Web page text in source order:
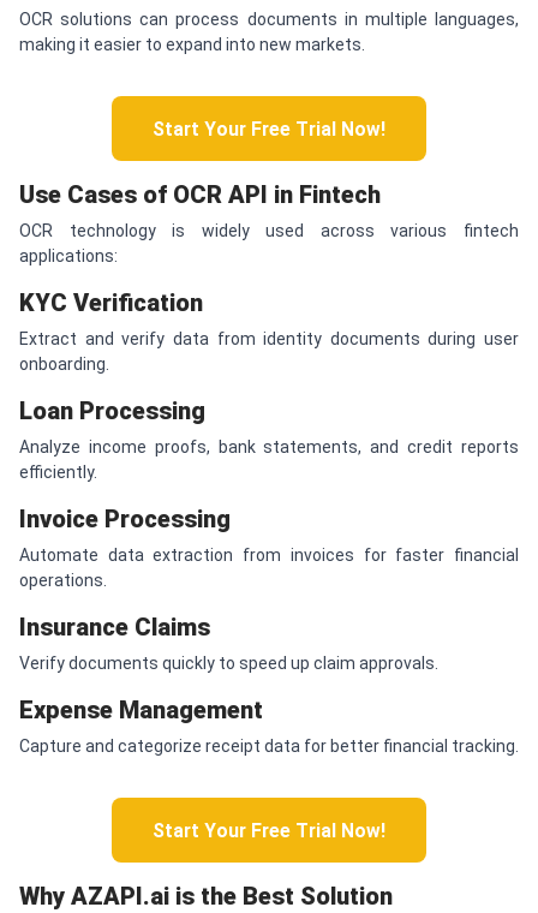
OCR solutions can process documents in multiple languages,
making it easier to expand into new markets.
Start Your Free Trial Now!
Use Cases of OCR API in Fintech
OCR technology is widely used across various fintech
applications:
KYC Verification
Extract and verify data from identity documents during user
onboarding.
Loan Processing
Analyze income proofs, bank statements, and credit reports
efficiently.
Invoice Processing
Automate data extraction from invoices for faster financial
operations.
Insurance Claims
Verify documents quickly to speed up claim approvals.
Expense Management
Capture and categorize receipt data for better financial tracking.
Start Your Free Trial Now!
Why AZAPI.ai is the Best Solution